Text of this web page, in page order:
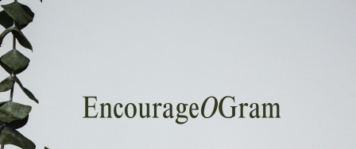
Spirit only leads us into blessed…